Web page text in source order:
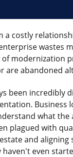
a costly
wastes
modernization
are abandoned
been
what
plagued with
and
even